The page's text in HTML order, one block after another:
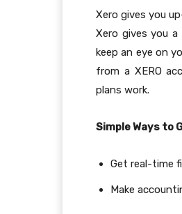
Xero gives you
Xero gives you
keep an eye on
from a XERO
plans work.
Simple Ways to
Get real-time
Make